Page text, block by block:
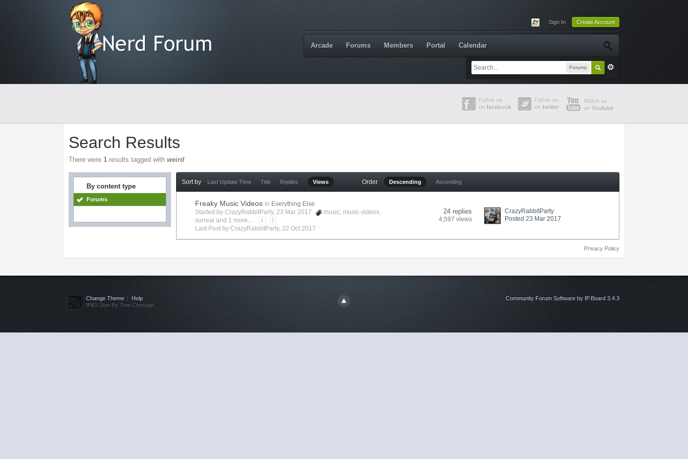
Sign In Create Account
Forums
Arcade Forums Members Portal Calendar
Search Results
There were1 results tagged withweird
By content type
Forums
Sort by Last Update Time Title Replies Views Order Descending Ascending
Freaky Music Videos in Everything Else
Started byCrazyRabbitParty, 23 Mar 2017 music, music videos,
surreal and 1 more... 1 2
Last Post byCrazyRabbitParty,22 Oct 2017
24 replies
4,597 views
CrazyRabbitParty
Posted 23 Mar 2017
Privacy Policy
Change Theme
Help
IPB3 Skin By Tom Christian.
Community Forum Software by IP.Board 3.4.3